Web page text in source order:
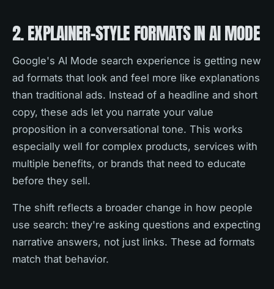
2. EXPLAINER-STYLE FORMATS IN AI MODE
Google's AI Mode search experience is getting new
ad formats that look and feel more like explanations
than traditional ads. Instead of a headline and short
copy, these ads let you narrate your value
proposition in a conversational tone. This works
especially well for complex products, services with
multiple benefits, or brands that need to educate
before they sell.
The shift reflects a broader change in how people
use search: they're asking questions and expecting
narrative answers, not just links. These ad formats
match that behavior.